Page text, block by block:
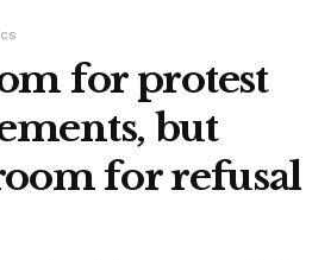
for protest
but
for refusal